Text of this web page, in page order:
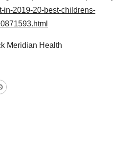
in-2019-20-best-childrens-
Meridian Health